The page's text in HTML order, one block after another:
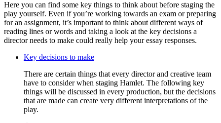
Here you can find some key things to think about before staging the
play yourself. Even if you’re working towards an exam or preparing
for an assignment, it’s important to think about different ways of
reading lines or words and taking a look at the key decisions a
director needs to make could really help your essay responses.
Key decisions to make
There are certain things that every director and creative team
have to consider when staging Hamlet. The following key
things will be discussed in every production, but the decisions
that are made can create very different interpretations of the
play.